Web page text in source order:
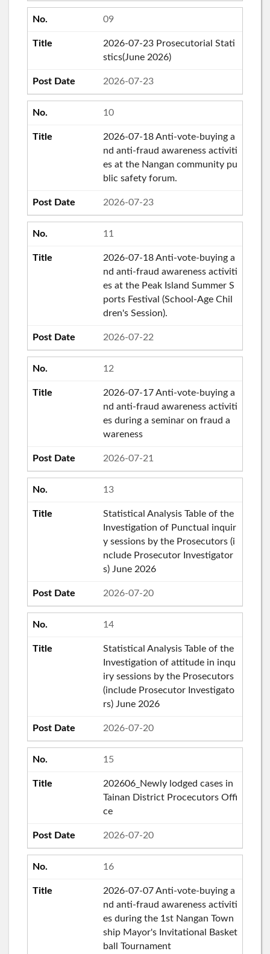
09
2026-07-23 Prosecutorial Stati
stics(June 2026)
2026-07-23
10
2026-07-18 Anti-vote-buying a
nd anti-fraud awareness activiti
es at the Nangan community pu
blic safety forum.
2026-07-23
11
2026-07-18 Anti-vote-buying a
nd anti-fraud awareness activiti
es at the Peak Island Summer S
ports Festival (School-Age Chil
dren's Session).
2026-07-22
12
2026-07-17 Anti-vote-buying a
nd anti-fraud awareness activiti
es during a seminar on fraud a
wareness
2026-07-21
13
Statistical Analysis Table of the
Investigation of Punctual inquir
y sessions by the Prosecutors (i
nclude Prosecutor Investigator
s) June 2026
2026-07-20
14
Statistical Analysis Table of the
Investigation of attitude in inqu
iry sessions by the Prosecutors
(include Prosecutor Investigato
rs) June 2026
2026-07-20
15
202606_Newly lodged cases in
Tainan District Procecutors Offi
ce
2026-07-20
16
2026-07-07 Anti-vote-buying a
nd anti-fraud awareness activiti
es during the 1st Nangan Town
ship Mayor's Invitational Basket
ball Tournament